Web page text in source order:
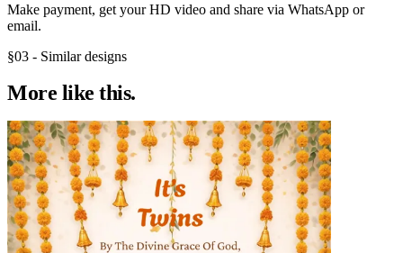
Make payment, get your HD video and share via WhatsApp or
email.
§03 - Similar designs
More like this.